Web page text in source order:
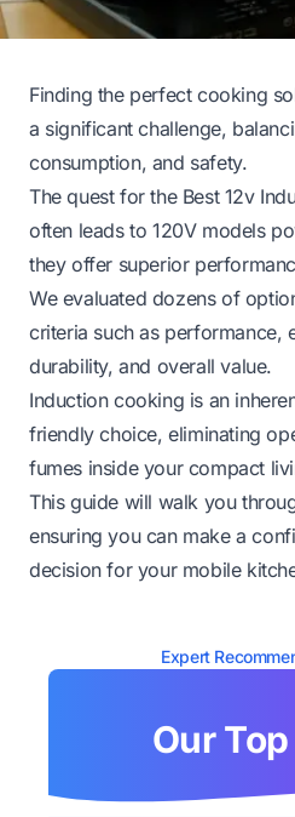
Finding the perfect cooking
a significant challenge,
consumption, and safety.
The quest for the Best 12v
often leads to 120V models
they offer superior
We evaluated dozens of
criteria such as performance,
durability, and overall value.
Induction cooking is an
friendly choice, eliminating
fumes inside your compact
This guide will walk you
ensuring you can make a
decision for your mobile
Expert
Our